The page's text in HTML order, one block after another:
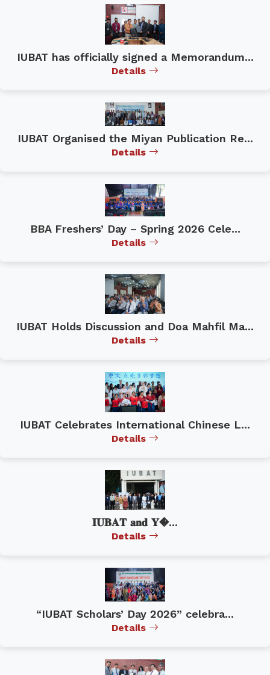
IUBAT has officially signed a Memorandum...
Details
IUBAT Organised the Miyan Publication Re...
Details
BBA Freshers’ Day – Spring 2026 Cele...
Details
IUBAT Holds Discussion and Doa Mahfil Ma...
Details
IUBAT Celebrates International Chinese L...
Details
𝐈𝐔𝐁𝐀𝐓 𝐚𝐧𝐝 𝐘�...
Details
“IUBAT Scholars’ Day 2026” celebra...
Details